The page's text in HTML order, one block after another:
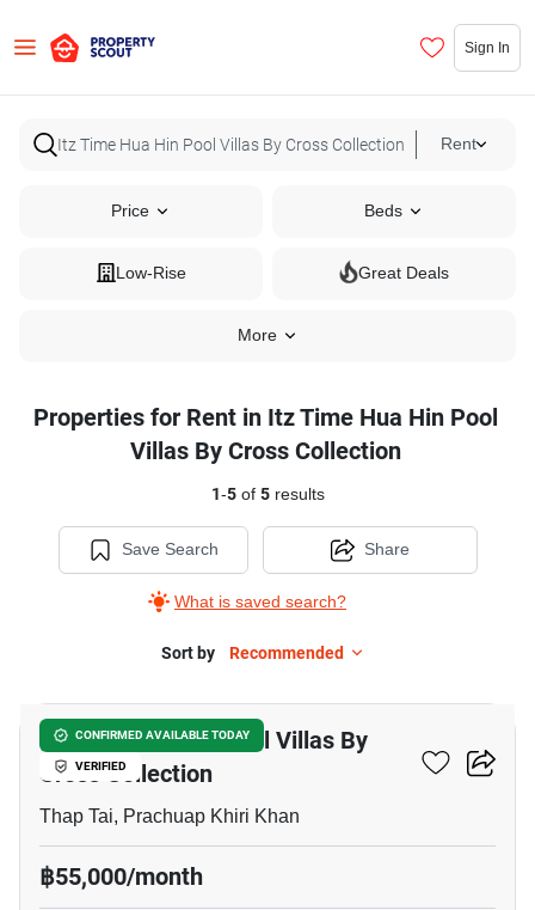
Sign In
Rent
Price Beds
Low-Rise Great Deals
More
Properties for Rent in Itz Time Hua Hin Pool
Villas By Cross Collection
1-5of 5results
Save Search
What is saved search?
Share
Sort by Recommended
CONFIRMED AVAILABLE TODAY
VERIFIED
Itz Time Hua Hin Pool Villas By
Cross Collection
Thap Tai, Prachuap Khiri Khan
฿55,000/month